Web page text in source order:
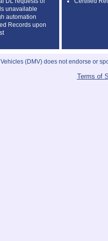
unavailable
automation
Records upon
(DMV) does not endorse or
Terms of